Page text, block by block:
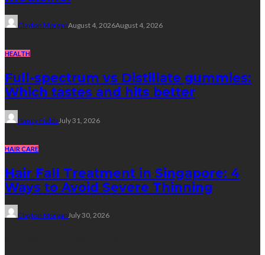
Clayton MorganAugust 4, 2026August 4, 2026
HEALTH
Full-spectrum vs Distillate gummies:
Which tastes and hits better
Nancy Fields July 31, 2026
HAIR CARE
Hair Fall Treatment in Singapore: 4
Ways to Avoid Severe Thinning
Clayton MorganJuly 30, 2026